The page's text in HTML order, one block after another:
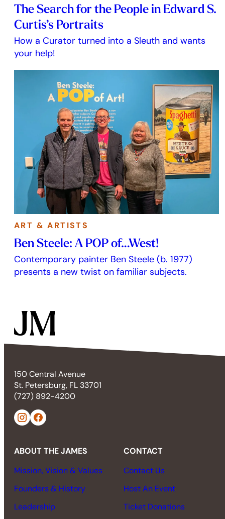
The Search for the People in Edward S.
Curtis’s Portraits
How a Curator turned into a Sleuth and wants
your help!
ART & ARTISTS
Ben Steele: A POP of…West!
Contemporary painter Ben Steele (b. 1977)
presents a new twist on familiar subjects.
150 Central Avenue
St. Petersburg, FL 33701
(727) 892-4200
ABOUT THE JAMES
Mission, Vision & Values
Founders & History
Leadership
CONTACT
Contact Us
Host An Event
Ticket Donations